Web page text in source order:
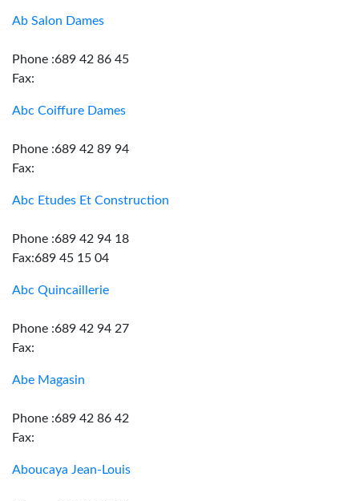
Ab Salon Dames
Phone :689 42 86 45
Fax:
Abc Coiffure Dames
Phone :689 42 89 94
Fax:
Abc Etudes Et Construction
Phone :689 42 94 18
Fax:689 45 15 04
Abc Quincaillerie
Phone :689 42 94 27
Fax:
Abe Magasin
Phone :689 42 86 42
Fax:
Aboucaya Jean-Louis